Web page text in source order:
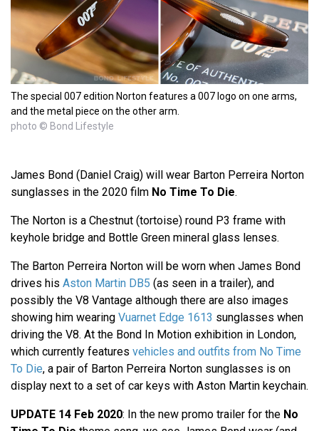
The special 007 edition Norton features a 007 logo on one arms,
and the metal piece on the other arm.
photo © Bond Lifestyle
James Bond (Daniel Craig) will wear Barton Perreira Norton
sunglasses in the 2020 film No Time To Die.
The Norton is a Chestnut (tortoise) round P3 frame with
keyhole bridge and Bottle Green mineral glass lenses.
The Barton Perreira Norton will be worn when James Bond
drives his Aston Martin DB5 (as seen in a trailer), and
possibly the V8 Vantage although there are also images
showing him wearing Vuarnet Edge 1613 sunglasses when
driving the V8. At the Bond In Motion exhibition in London,
which currently features vehicles and outfits from No Time
To Die, a pair of Barton Perreira Norton sunglasses is on
display next to a set of car keys with Aston Martin keychain.
UPDATE 14 Feb 2020: In the new promo trailer for the No